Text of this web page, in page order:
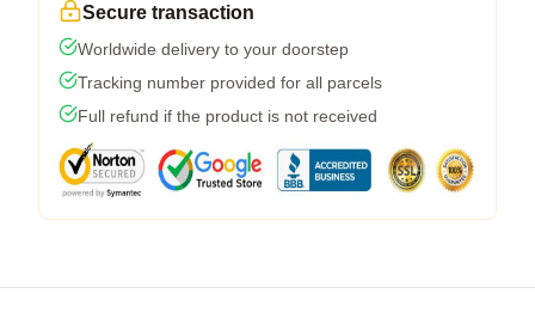
Secure transaction
Worldwide delivery to your doorstep
Tracking number provided for all parcels
Full refund if the product is not received